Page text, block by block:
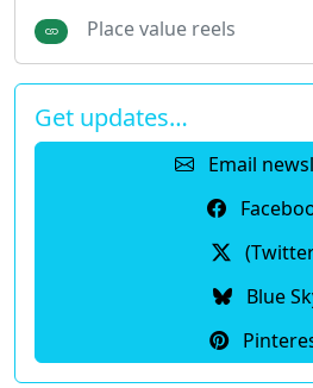
Place value reels
Get updates…
Email
Blue